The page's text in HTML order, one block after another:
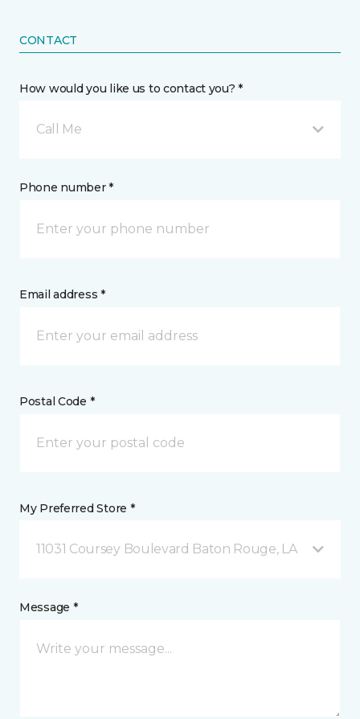
CONTACT
How would you like us to contact you? *
Call Me
Phone number *
Email address *
Postal Code *
My Preferred Store *
11031 Coursey Boulevard Baton Rouge, LA
Message *